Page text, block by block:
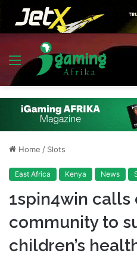
Menu
Home / Slots
East Africa Kenya News
1spin4win calls
community to
children’s